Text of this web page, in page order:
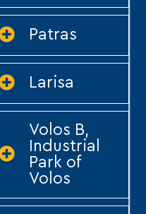
Patras
Larisa
Volos B,
Industrial
Park of
Volos